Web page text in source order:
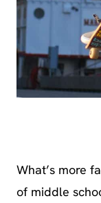
What’s more
of middle